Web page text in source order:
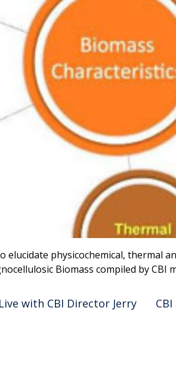
elucidate physicochemical,
Biomass compiled by CBI
with CBI Director Jerry